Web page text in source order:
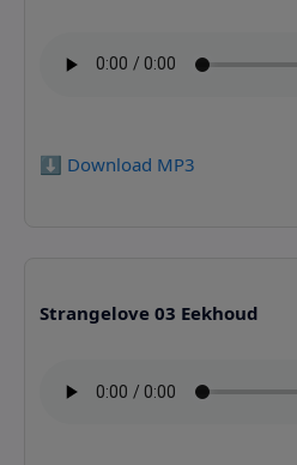
⬇️ Download MP3
Strangelove 03 Eekhoud